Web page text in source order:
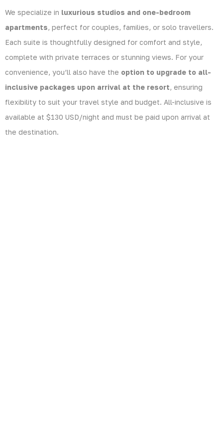
We specialize in luxurious studios and one-bedroom
apartments, perfect for couples, families, or solo travellers.
Each suite is thoughtfully designed for comfort and style,
complete with private terraces or stunning views. For your
convenience, you’ll also have the option to upgrade to all-
inclusive packages upon arrival at the resort, ensuring
flexibility to suit your travel style and budget. All-inclusive is
available at $130 USD/night and must be paid upon arrival at
the destination.